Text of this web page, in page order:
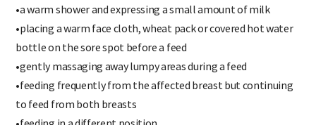
•a warm shower and expressing a small amount of milk
•placing a warm face cloth, wheat pack or covered hot water
bottle on the sore spot before a feed
•gently massaging away lumpy areas during a feed
•feeding frequently from the affected breast but continuing
to feed from both breasts